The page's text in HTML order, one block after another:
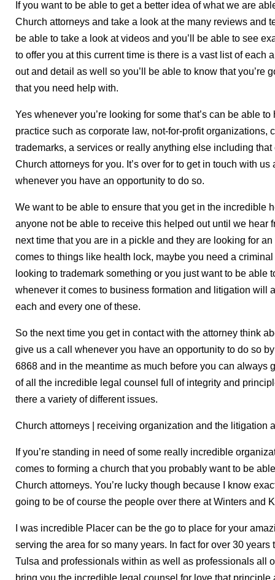
If you want to be able to get a better idea of what we are
Church attorneys and take a look at the many reviews and
be able to take a look at videos and you’ll be able to see
to offer you at this current time is there is a vast list of each
out and detail as well so you’ll be able to know that you’re
that you need help with.
Yes whenever you’re looking for some that’s can be able
practice such as corporate law, not-for-profit organizations,
trademarks, a services or really anything else including
Church attorneys for you. It’s over for to get in touch with
whenever you have an opportunity to do so.
We want to be able to ensure that you get in the incredible
anyone not be able to receive this helped out until we hear
next time that you are in a pickle and they are looking for
comes to things like health lock, maybe you need a
looking to trademark something or you just want to be able
whenever it comes to business formation and litigation will
each and every one of these.
So the next time you get in contact with the attorney think
give us a call whenever you have an opportunity to do so
6868 and in the meantime as much before you can always
of all the incredible legal counsel full of integrity and
there a variety of different issues.
Church attorneys | receiving organization and the litigation
If you’re standing in need of some really incredible
comes to forming a church that you probably want to be
Church attorneys. You’re lucky though because I know
going to be of course the people over there at Winters and
I was incredible Placer can be the go to place for your
serving the area for so many years. In fact for over 30
Tulsa and professionals within as well as professionals all